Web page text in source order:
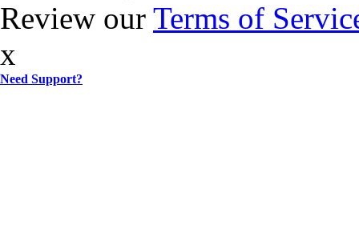
Review our Terms of
x
Need Support?